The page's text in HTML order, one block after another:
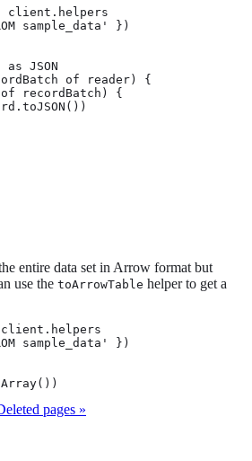
client.helpers
sample_data' })
JSON
of reader) {
recordBatch) {
entire data set in Arrow format but
use the toArrowTable helper to get a
sample_data' })
pages »